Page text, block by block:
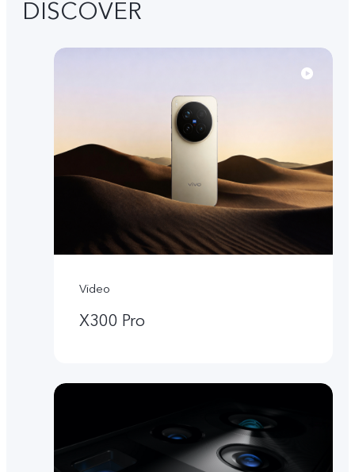
DISCOVER
Video
X300 Pro